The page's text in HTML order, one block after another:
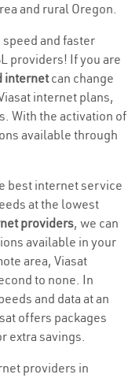
and rural Oregon.
and faster
providers! If you are
internetcan change
internet plans,
With the activation of
available through
best internet service
at the lowest
providers, we can
available in your
area, Viasat
to none. In
and data at an
offers packages
extra savings.
providers in